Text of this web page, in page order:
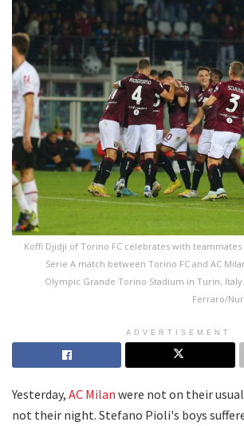
Koffi Djidji of Torino FC celebrates with
Serie A match between Torino FC and AC
Olympic Grande Torino Stadium in Turin,
Ferraro/
ADVERTISEMENT
Yesterday, AC Milan were not on their
not their night. Stefano Pioli's boys